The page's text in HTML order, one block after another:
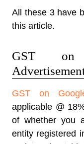
All these 3 have
this article.
GST on
GST on
applicable @
of whether you
entity registered